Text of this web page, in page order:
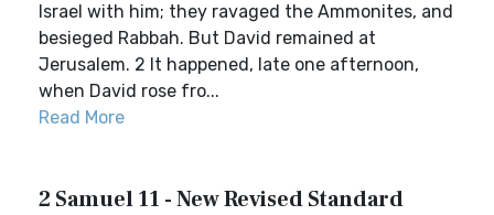
Israel with him; they ravaged the Ammonites, and
besieged Rabbah. But David remained at
Jerusalem. 2 It happened, late one afternoon,
when David rose fro...
Read More
2 Samuel 11 - New Revised Standard